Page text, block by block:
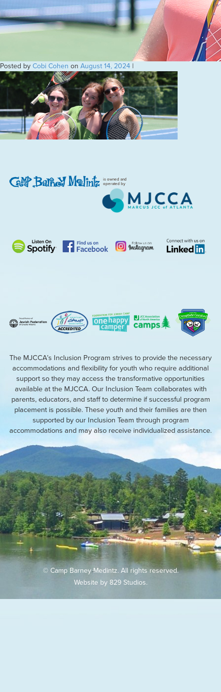
Posted byCobi Cohen on August 14, 2024 |
is owned and
operated by
The MJCCA’s Inclusion Program strives to provide the necessary
accommodations and flexibility for youth who require additional
support so they may access the transformative opportunities
available at the MJCCA. Our Inclusion Team collaborates with
parents, educators, and staff to determine if successful program
placement is possible. These youth and their families are then
supported by our Inclusion Team through program
accommodations and may also receive individualized assistance.
© Camp Barney Medintz. All rights reserved.
Website by829 Studios.